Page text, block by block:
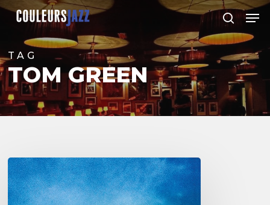
Skip
content
search
TAG
TOM GREEN
Misha
Mullov-
Abbado
Close
Menu